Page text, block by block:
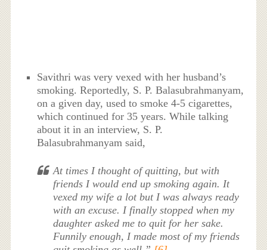
Savithri was very vexed with her husband’s
smoking. Reportedly, S. P. Balasubrahmanyam,
on a given day, used to smoke 4-5 cigarettes,
which continued for 35 years. While talking
about it in an interview, S. P.
Balasubrahmanyam said,
At times I thought of quitting, but with
friends I would end up smoking again. It
vexed my wife a lot but I was always ready
with an excuse. I finally stopped when my
daughter asked me to quit for her sake.
Funnily enough, I made most of my friends